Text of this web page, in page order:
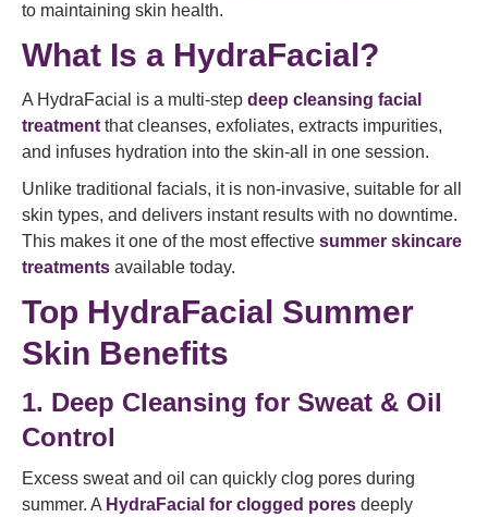
to maintaining skin health.
What Is a HydraFacial?
A HydraFacial is a multi-step deep cleansing facial
treatment that cleanses, exfoliates, extracts impurities,
and infuses hydration into the skin-all in one session.
Unlike traditional facials, it is non-invasive, suitable for all
skin types, and delivers instant results with no downtime.
This makes it one of the most effective summer skincare
treatments available today.
Top HydraFacial Summer
Skin Benefits
1. Deep Cleansing for Sweat & Oil
Control
Excess sweat and oil can quickly clog pores during
summer. A HydraFacial for clogged pores deeply